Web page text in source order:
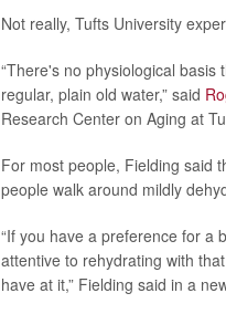
Not really, Tufts University
“There's no physiological
regular, plain old water,” said
Research Center on Aging at
For most people, Fielding said
people walk around mildly
“If you have a preference for a
attentive to rehydrating with
have at it,” Fielding said in a